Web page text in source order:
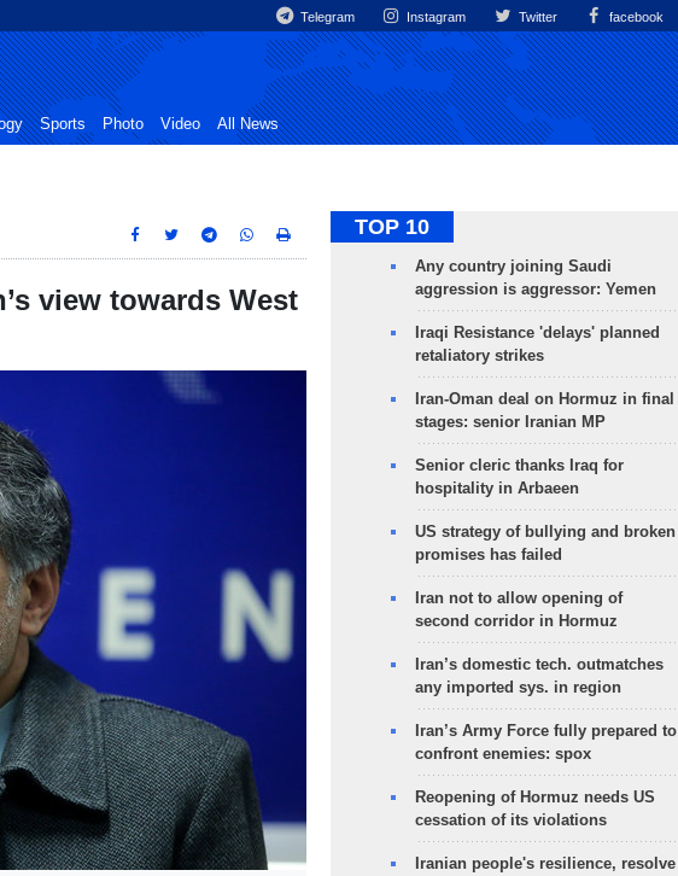
Telegram Instagram Twitter facebook
Sports Photo Video All News
view towards West
TOP 10
Any country joining Saudi
aggression is aggressor: Yemen
Iraqi Resistance 'delays' planned
retaliatory strikes
Iran-Oman deal on Hormuz in final
stages: senior Iranian MP
Senior cleric thanks Iraq for
hospitality in Arbaeen
US strategy of bullying and broken
promises has failed
Iran not to allow opening of
second corridor in Hormuz
Iran’s domestic tech. outmatches
any imported sys. in region
Iran’s Army Force fully prepared to
confront enemies: spox
Reopening of Hormuz needs US
cessation of its violations
Iranian people's resilience, resolve